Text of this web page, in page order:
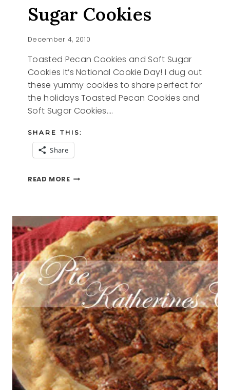
Sugar Cookies
December 4, 2010
Toasted Pecan Cookies and Soft Sugar
Cookies It’s National Cookie Day! I dug out
these yummy cookies to share perfect for
the holidays Toasted Pecan Cookies and
Soft Sugar Cookies….
SHARE THIS:
Share
READ MORETOASTED
SOFT
SUGAR
COOKIES